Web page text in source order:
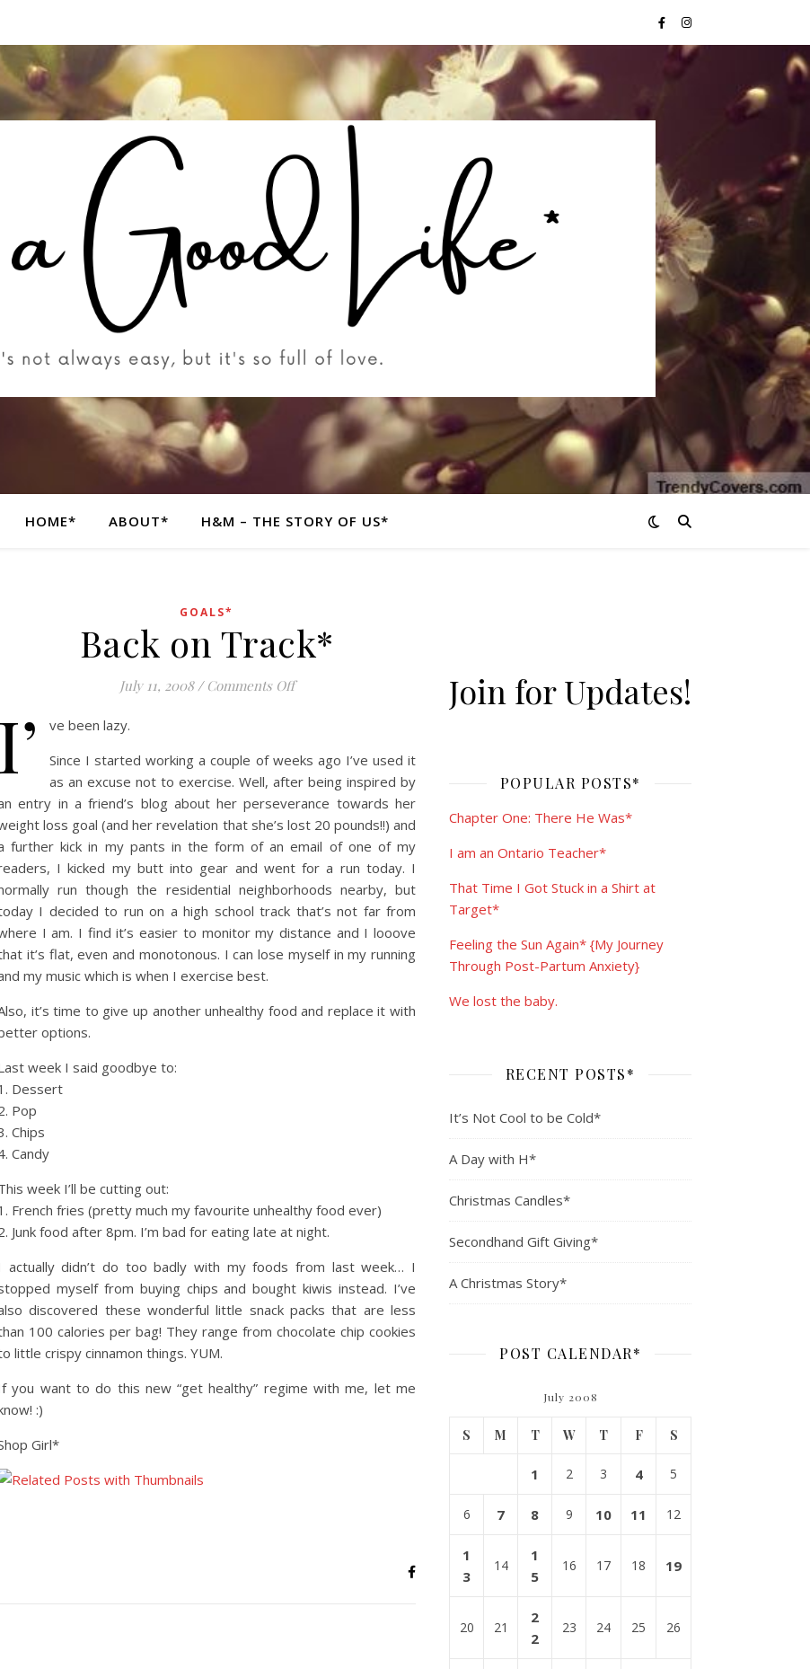
HOME* ABOUT* H&M – THE STORY OF US*
GOALS*
Back on Track*
July 11, 2008 / Comments Offon Back on Track*
I’
ve been lazy.
Since I started working a couple of weeks ago I’ve used it
as an excuse not to exercise. Well, after being inspired by
entry in a friend’s blog about her perseverance towards her
loss goal (and her revelation that she’s lost 20 pounds!!) and
further kick in my pants in the form of an email of one of my
I kicked my butt into gear and went for a run today. I
run though the residential neighborhoods nearby, but
I decided to run on a high school track that’s not far from
I am. I find it’s easier to monitor my distance and I looove
it’s flat, even and monotonous. I can lose myself in my running
my music which is when I exercise best.
it’s time to give up another unhealthy food and replace it with
options.
week I said goodbye to:
Dessert
Pop
Chips
Candy
week I’ll be cutting out:
French fries (pretty much my favourite unhealthy food ever)
Junk food after 8pm. I’m bad for eating late at night.
actually didn’t do too badly with my foods from last week… I
myself from buying chips and bought kiwis instead. I’ve
discovered these wonderful little snack packs that are less
100 calories per bag! They range from chocolate chip cookies
little crispy cinnamon things. YUM.
you want to do this new “get healthy” regime with me, let me
:)
Girl*
Join for Updates!
POPULAR POSTS*
Chapter One: There He Was*
I am an Ontario Teacher*
That Time I Got Stuck in a Shirt at
Target*
Feeling the Sun Again* {My Journey
Through Post-Partum Anxiety}
We lost the baby.
RECENT POSTS*
It’s Not Cool to be Cold*
A Day with H*
Christmas Candles*
Secondhand Gift Giving*
A Christmas Story*
POST CALENDAR*
July 2008
S M T W T F S
1 2 3 4 5
6 7 8 9 10 11 12
1
3
14
1
5
16 17 18 19
20 21
2
2
23 24 25 26